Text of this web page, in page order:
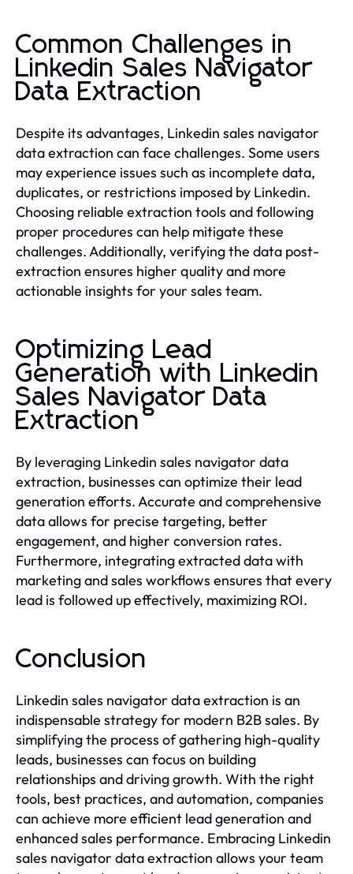
Common Challenges in
Linkedin Sales Navigator
Data Extraction
Despite its advantages, Linkedin sales navigator
data extraction can face challenges. Some users
may experience issues such as incomplete data,
duplicates, or restrictions imposed by Linkedin.
Choosing reliable extraction tools and following
proper procedures can help mitigate these
challenges. Additionally, verifying the data post-
extraction ensures higher quality and more
actionable insights for your sales team.
Optimizing Lead
Generation with Linkedin
Sales Navigator Data
Extraction
By leveraging Linkedin sales navigator data
extraction, businesses can optimize their lead
generation efforts. Accurate and comprehensive
data allows for precise targeting, better
engagement, and higher conversion rates.
Furthermore, integrating extracted data with
marketing and sales workflows ensures that every
lead is followed up effectively, maximizing ROI.
Conclusion
Linkedin sales navigator data extraction is an
indispensable strategy for modern B2B sales. By
simplifying the process of gathering high-quality
leads, businesses can focus on building
relationships and driving growth. With the right
tools, best practices, and automation, companies
can achieve more efficient lead generation and
enhanced sales performance. Embracing Linkedin
sales navigator data extraction allows your team